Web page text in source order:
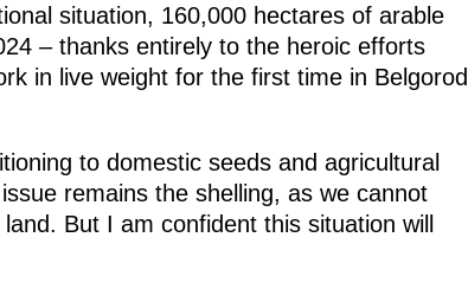
situation, 160,000 hectares of arable
– thanks entirely to the heroic efforts
in live weight for the first time in Belgorod
to domestic seeds and agricultural
remains the shelling, as we cannot
But I am confident this situation will